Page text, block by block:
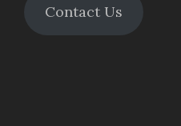
Contact Us